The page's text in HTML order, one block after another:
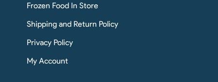
Frozen Food In Store
Shipping and Return Policy
Privacy Policy
My Account